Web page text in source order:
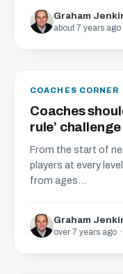
Graham
about 7 years
COACHES CORNER
Coaches
rule’ challenge
From the start of
players at every
from ages...
Graham
over 7 years ago